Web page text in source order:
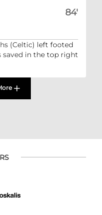
84'
(Celtic) left footed
saved in the top right